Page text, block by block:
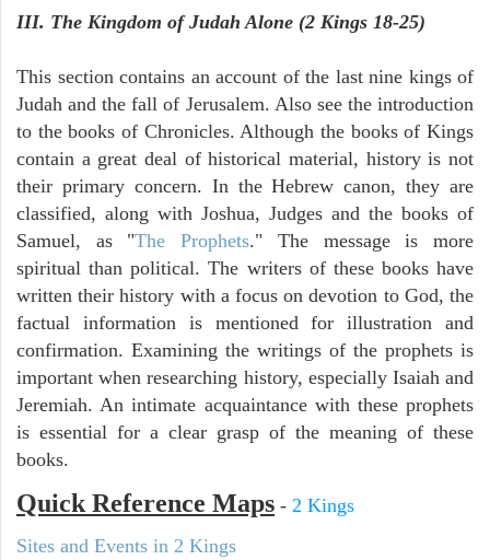
III. The Kingdom of Judah Alone (2 Kings 18-25)
This section contains an account of the last nine kings of
Judah and the fall of Jerusalem. Also see the introduction
to the books of Chronicles. Although the books of Kings
contain a great deal of historical material, history is not
their primary concern. In the Hebrew canon, they are
classified, along with Joshua, Judges and the books of
Samuel, as "The Prophets." The message is more
spiritual than political. The writers of these books have
written their history with a focus on devotion to God, the
factual information is mentioned for illustration and
confirmation. Examining the writings of the prophets is
important when researching history, especially Isaiah and
Jeremiah. An intimate acquaintance with these prophets
is essential for a clear grasp of the meaning of these
books.
Quick Reference Maps - 2 Kings
Sites and Events in 2 Kings